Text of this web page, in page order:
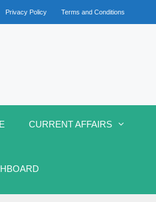
Privacy Policy Terms and Conditions
CURRENT AFFAIRS